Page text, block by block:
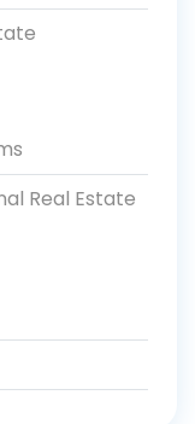
Real Estate